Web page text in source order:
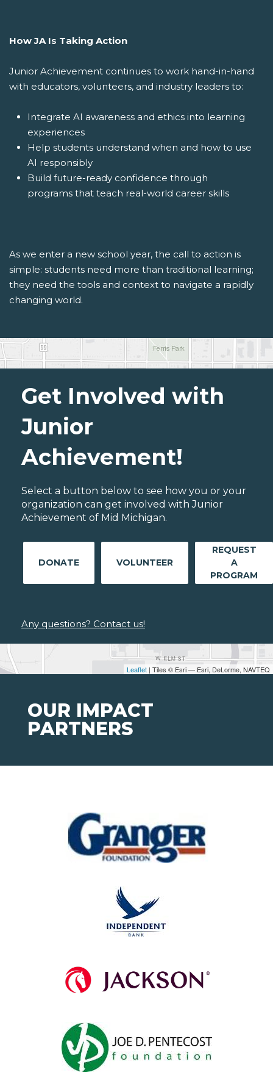
How JA Is Taking Action
Junior Achievement continues to work hand-in-hand
with educators, volunteers, and industry leaders to:
Integrate AI awareness and ethics into learning
experiences
Help students understand when and how to use
AI responsibly
Build future-ready confidence through
programs that teach real-world career skills
As we enter a new school year, the call to action is
simple: students need more than traditional learning;
they need the tools and context to navigate a rapidly
changing world.
Leaflet | Tiles © Esri — Esri, DeLorme, NAVTEQ
Get Involved with
Junior
Achievement!
Select a button below to see how you or your
organization can get involved with Junior
Achievement of Mid Michigan.
DONATE VOLUNTEER
REQUEST
A
PROGRAM
Any questions? Contact us!
OUR IMPACT
PARTNERS